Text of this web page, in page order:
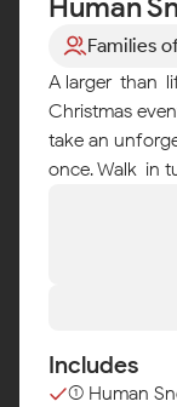
Families
A larger-than-
Christmas
take an
once. Walk-in
Includes
(1) Human